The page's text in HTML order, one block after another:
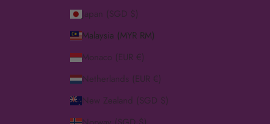
Japan (SGD $)
Malaysia (MYR RM)
Monaco (EUR €)
Netherlands (EUR €)
New Zealand (SGD $)